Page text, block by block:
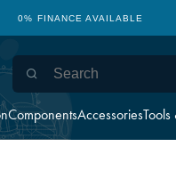
ComponentsAccessories
12 STORES WITH WORKSHOPS